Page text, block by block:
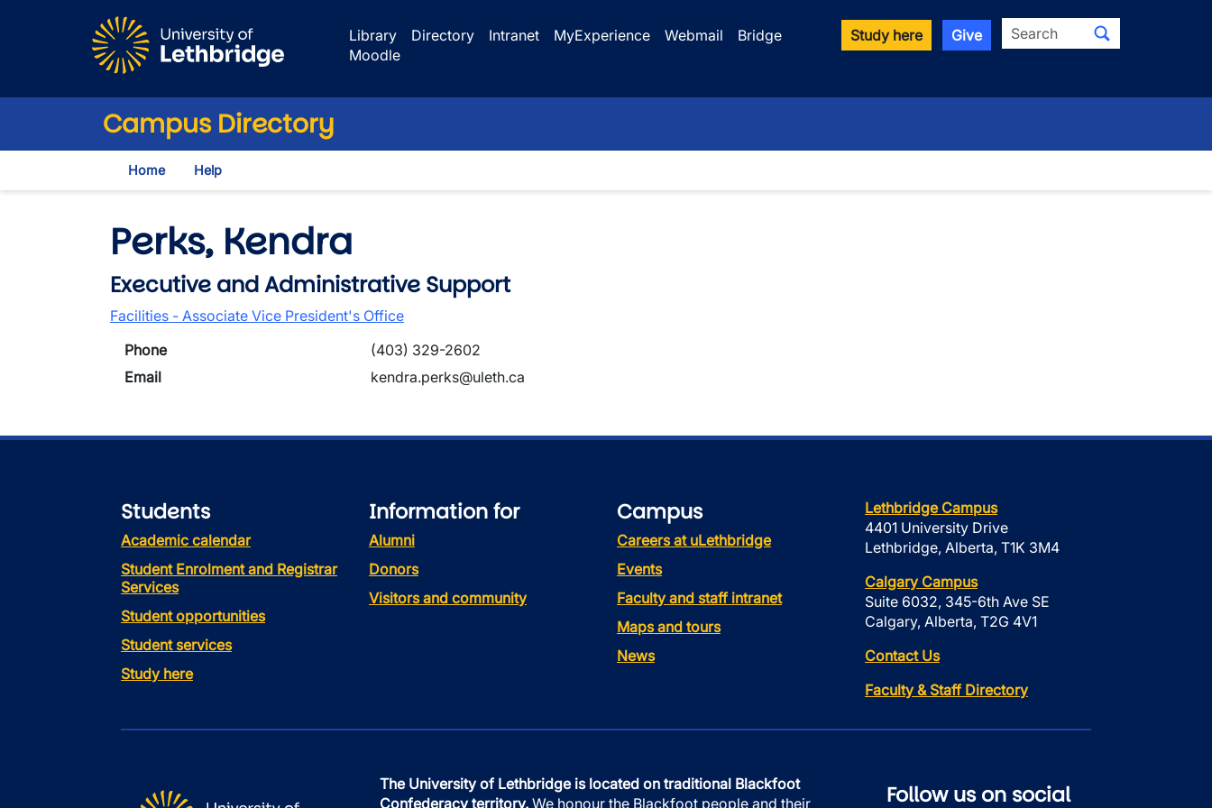
Library
Directory Intranet MyExperience Webmail
Bridge
Moodle
Study here Give Search
Campus Directory
Home Help
Perks, Kendra
Executive and Administrative Support
Facilities - Associate Vice President's Office
Phone
(403) 329-2602
Email
kendra.perks@uleth.ca
Students
Academic calendar
Student Enrolment and Registrar
Services
Student opportunities
Student services
Study here
Information for
Alumni
Donors
Visitors and community
Campus
Careers at uLethbridge
Events
Faculty and staff intranet
Maps and tours
News
Lethbridge Campus
4401 University Drive
Lethbridge, Alberta, T1K 3M4
Calgary Campus
Suite 6032, 345-6th Ave SE
Calgary, Alberta, T2G 4V1
Contact Us
Faculty & Staff Directory
The University of Lethbridge is located on traditional Blackfoot
Confederacy territory. We honour the Blackfoot people and their
Follow us on social